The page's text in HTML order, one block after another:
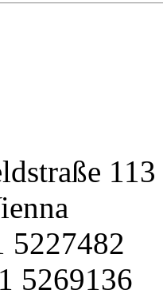
113
5227482
5269136